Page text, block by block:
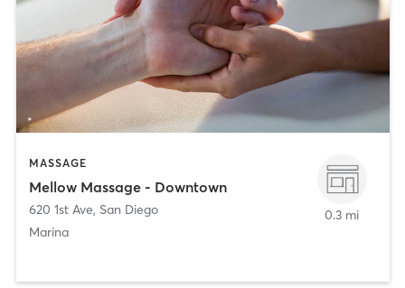
MASSAGE
Mellow Massage - Downtown
620 1st Ave, San Diego
Marina
0.3 mi